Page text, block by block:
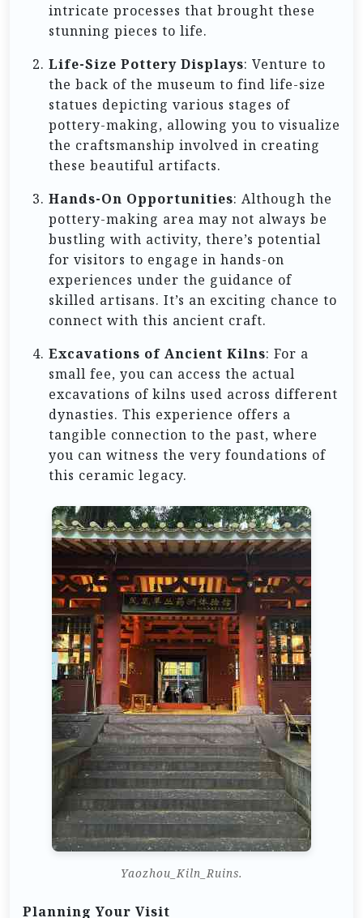
intricate processes that brought these
stunning pieces to life.
Life-Size Pottery Displays: Venture to
the back of the museum to find life-size
statues depicting various stages of
pottery-making, allowing you to visualize
the craftsmanship involved in creating
these beautiful artifacts.
Hands-On Opportunities: Although the
pottery-making area may not always be
bustling with activity, there’s potential
for visitors to engage in hands-on
experiences under the guidance of
skilled artisans. It’s an exciting chance to
connect with this ancient craft.
Excavations of Ancient Kilns: For a
small fee, you can access the actual
excavations of kilns used across different
dynasties. This experience offers a
tangible connection to the past, where
you can witness the very foundations of
this ceramic legacy.
Yaozhou_Kiln_Ruins.
Planning Your Visit